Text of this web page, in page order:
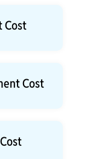
Cost
Cost